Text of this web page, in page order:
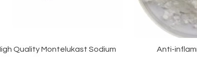
Quality Montelukast Sodium
Anti-